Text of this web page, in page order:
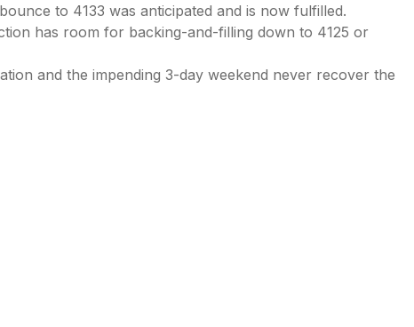
to 4133 was anticipated and is now fulfilled.
has room for backing-and-filling down to 4125 or
and the impending 3-day weekend never recover the